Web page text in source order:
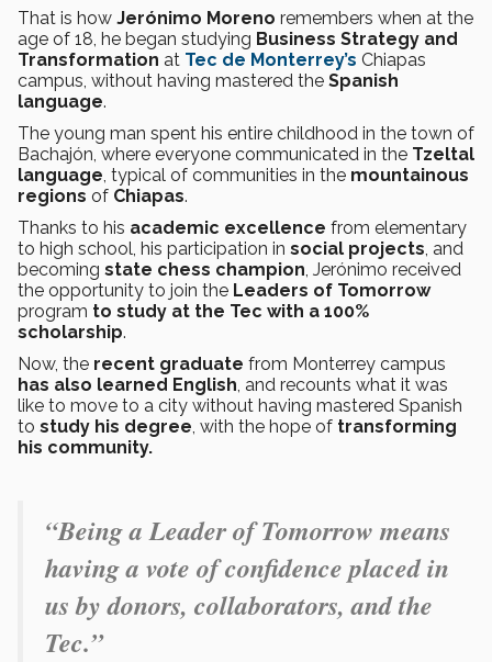
That is how Jerónimo Moreno remembers when at the
age of 18, he began studying Business Strategy and
Transformation at Tec de Monterrey’s Chiapas
campus, without having mastered the Spanish
language.
The young man spent his entire childhood in the town of
Bachajón, where everyone communicated in the Tzeltal
language, typical of communities in the mountainous
regions of Chiapas.
Thanks to his academic excellence from elementary
to high school, his participation in social projects, and
becoming state chess champion, Jerónimo received
the opportunity to join the Leaders of Tomorrow
program to study at the Tec with a 100%
scholarship.
Now, the recent graduate from Monterrey campus
has also learned English, and recounts what it was
like to move to a city without having mastered Spanish
to study his degree, with the hope of transforming
his community.
“Being a Leader of Tomorrow means
having a vote of confidence placed in
us by donors, collaborators, and the
Tec.”